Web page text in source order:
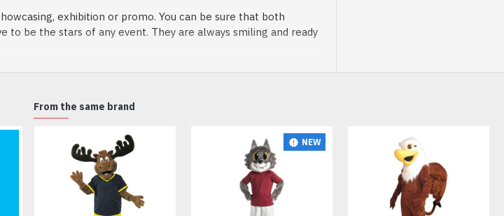
exhibition or promo. You can be sure that both
be the stars of any event. They are always smiling and ready
get ready for the fun. The disguise presented at our store is
are safe for health. It is lightweight, breathable and very soft.
HOT
From the same brand
NEW